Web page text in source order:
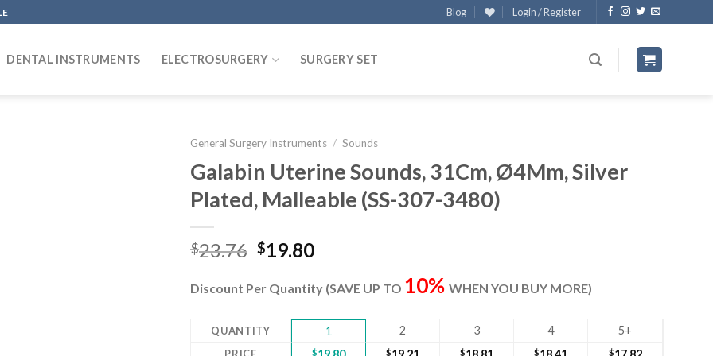
Blog Login / Register
DENTAL INSTRUMENTS ELECTROSURGERY SURGERY SET
General Surgery Instruments / Sounds
Galabin Uterine Sounds, 31Cm, Ø4Mm, Silver
Plated, Malleable (SS-307-3480)
$23.76 Original
was:
$19.80Current
is:
Discount Per Quantity (SAVE UP TO 10% WHEN YOU BUY MORE)
QUANTITY 1 2 3 4 5+
PRICE $ $ $ $ $